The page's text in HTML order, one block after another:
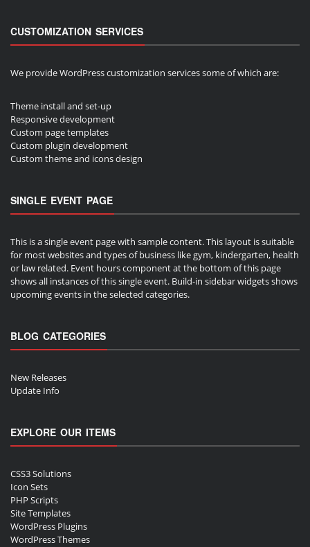
CUSTOMIZATION SERVICES
We provide WordPress customization services some of which are:
Theme install and set-up
Responsive development
Custom page templates
Custom plugin development
Custom theme and icons design
SINGLE EVENT PAGE
This is a single event page with sample content. This layout is suitable
for most websites and types of business like gym, kindergarten, health
or law related. Event hours component at the bottom of this page
shows all instances of this single event. Build-in sidebar widgets shows
upcoming events in the selected categories.
BLOG CATEGORIES
New Releases
Update Info
EXPLORE OUR ITEMS
CSS3 Solutions
Icon Sets
PHP Scripts
Site Templates
WordPress Plugins
WordPress Themes